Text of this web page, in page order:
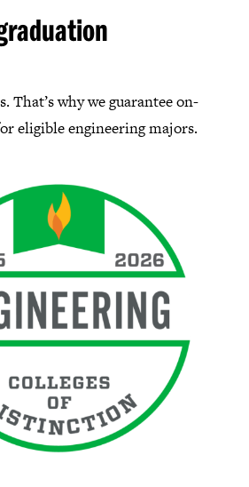
That’s why we guarantee on-
eligible engineering majors.